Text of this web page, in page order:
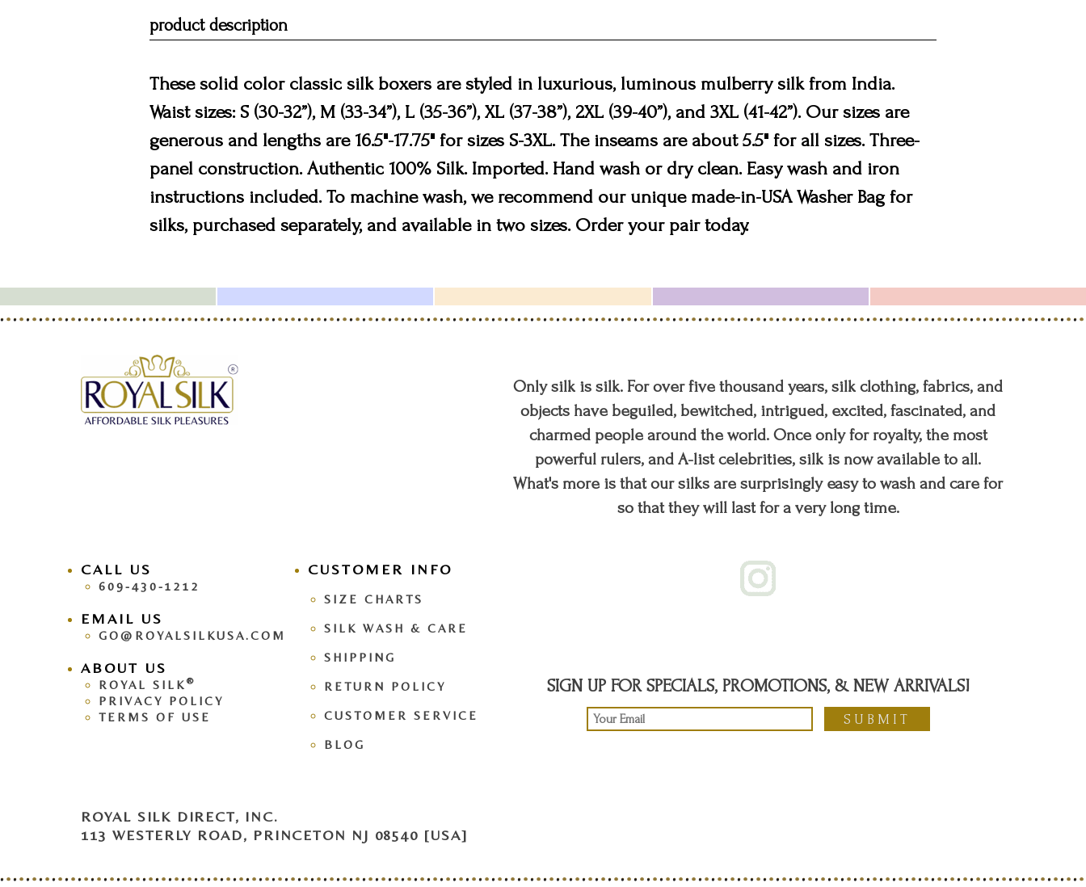
product description
These solid color classic silk boxers are styled in luxurious, luminous mulberry silk from India.
Waist sizes: S (30-32”), M (33-34”), L (35-36”), XL (37-38”), 2XL (39-40”), and 3XL (41-42”). Our sizes are
generous and lengths are 16.5"-17.75" for sizes S-3XL. The inseams are about 5.5" for all sizes. Three-
panel construction. Authentic 100% Silk. Imported. Hand wash or dry clean. Easy wash and iron
instructions included. To machine wash, we recommend our unique made-in-USA Washer Bag for
silks, purchased separately, and available in two sizes. Order your pair today.
SIGN UP FOR SPECIALS, PROMOTIONS, & NEW ARRIVALS!
SUBMIT
facebook pinteresttwitteryoutube
CALL US
609-430-1212
EMAIL US
GO@ROYALSILKUSA.COM
ABOUT US
ROYAL SILK ®
PRIVACY POLICY
TERMS OF USE
CUSTOMER INFO
SIZE CHARTS
SILK WASH & CARE
SHIPPING
RETURN POLICY
CUSTOMER SERVICE
BLOG
Only silk is silk. For over five thousand years, silk clothing, fabrics, and
objects have beguiled, bewitched, intrigued, excited, fascinated, and
charmed people around the world. Once only for royalty, the most
powerful rulers, and A-list celebrities, silk is now available to all.
What's more is that our silks are surprisingly easy to wash and care for
so that they will last for a very long time.
ROYAL SILK DIRECT, INC.
113 WESTERLY ROAD, PRINCETON NJ 08540 [USA]